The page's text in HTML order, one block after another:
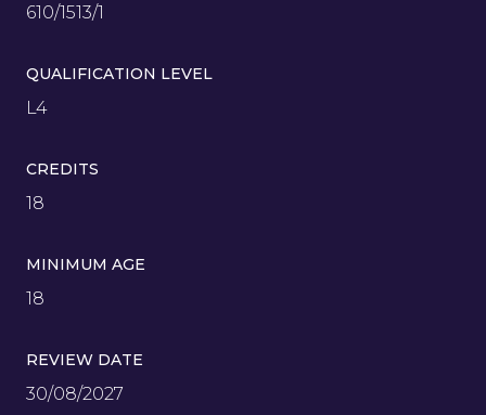
610/1513/1
QUALIFICATION LEVEL
L4
CREDITS
18
MINIMUM AGE
18
REVIEW DATE
30/08/2027